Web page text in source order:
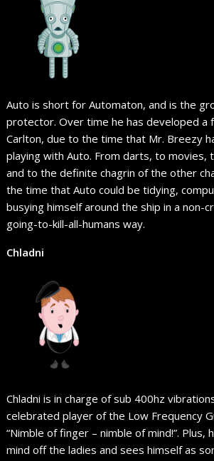
Auto is short for Automaton, and is the
protector. Over time he has developed a
Carlton, due to the time that Mr. Breezy
playing with Auto. From darts, to movies,
and to the definite chagrin of the other
the time that Auto could be tidying,
busying himself around the ship in a non-
going-to-kill-all-humans way.
Chladni
Chladni is in charge of sub 400hz
celebrated player of the Low Frequency
“Nimble of finger – nimble of mind!”. Plus,
mind off the ladies and sees himself as